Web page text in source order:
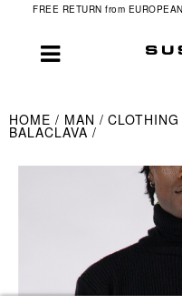
FREE RETURN from
HOME MAN CLOTHING
BALACLAVA